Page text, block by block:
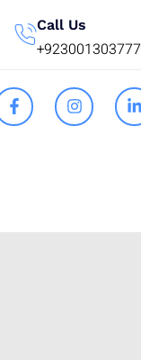
Call Us
+923001303777